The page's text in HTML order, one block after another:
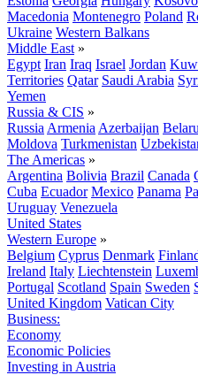
Macedonia Montenegro Poland
Ukraine Western Balkans
Middle East »
Egypt Iran Iraq Israel Jordan
Territories Qatar Saudi Arabia
Yemen
Russia & CIS »
Russia Armenia Azerbaijan
Moldova Turkmenistan
The Americas »
Argentina Bolivia Brazil Canada
Cuba Ecuador Mexico Panama
Uruguay Venezuela
United States
Western Europe »
Belgium Cyprus Denmark
Ireland Italy Liechtenstein
Portugal Scotland Spain Sweden
United Kingdom Vatican City
Business:
Economy
Economic Policies
Investing in Austria